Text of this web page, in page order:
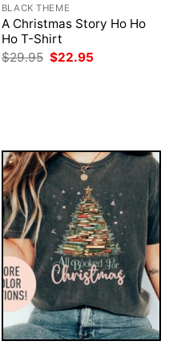
BLACK THEME
A Christmas Story Ho Ho
Ho T-Shirt
$29.95 Original
$22.95